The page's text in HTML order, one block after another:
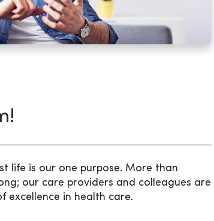
life is our one purpose. More than
our care providers and colleagues are
excellence in health care.